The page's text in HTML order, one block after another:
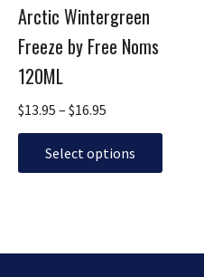
Arctic Wintergreen
Freeze by Free Noms
120ML
$13.95 – $16.95
through
$16.95
Select options
multiple
variants.
The
options
may
be
chosen
on